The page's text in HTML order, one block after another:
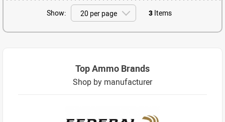
Show: 3 Items
Top Ammo Brands
Shop by manufacturer